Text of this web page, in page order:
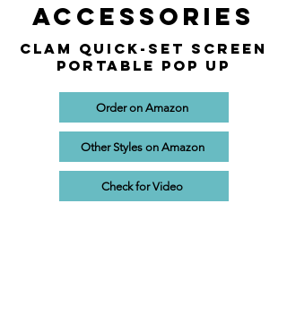
Accessories
CLAM Quick-Set Screen
Portable Pop Up
Order on Amazon
Other Styles on Amazon
Check for Video